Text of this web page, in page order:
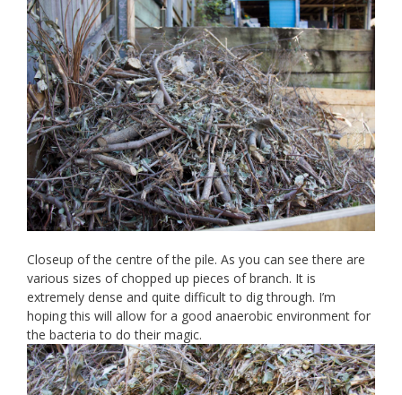
Closeup of the centre of the pile. As you can see there are
various sizes of chopped up pieces of branch. It is
extremely dense and quite difficult to dig through. I’m
hoping this will allow for a good anaerobic environment for
the bacteria to do their magic.